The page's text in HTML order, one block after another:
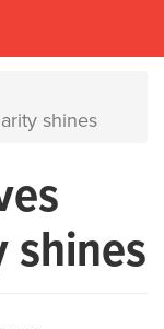
shines
shines